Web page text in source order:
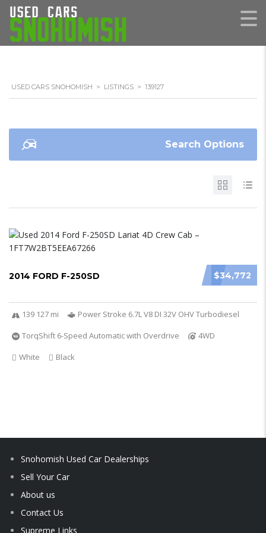
USED CARS SNOHOMISH > LISTINGS > 139127
Search Options
$34,772
2014 FORD F-250SD
139 127 mi
Power Stroke 6.7L V8 DI 32V OHV Turbodiesel
TorqShift 6-Speed Automatic with Overdrive
4WD
White
Black
Snohomish Used Car Dealerships
Sell Your Car
About us
Contact Us
Supreme Links